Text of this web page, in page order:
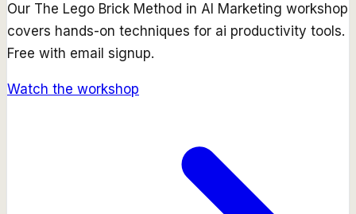
Our The Lego Brick Method in AI Marketing workshop
covers hands-on techniques for ai productivity tools.
Free with email signup.
Watch the workshop